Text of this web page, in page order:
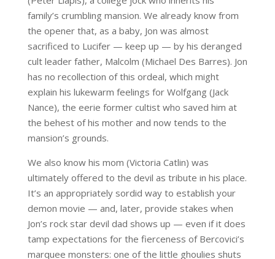
family’s crumbling mansion. We already know from
the opener that, as a baby, Jon was almost
sacrificed to Lucifer — keep up — by his deranged
cult leader father, Malcolm (Michael Des Barres). Jon
has no recollection of this ordeal, which might
explain his lukewarm feelings for Wolfgang (Jack
Nance), the eerie former cultist who saved him at
the behest of his mother and now tends to the
mansion’s grounds.
We also know his mom (Victoria Catlin) was
ultimately offered to the devil as tribute in his place.
It’s an appropriately sordid way to establish your
demon movie — and, later, provide stakes when
Jon’s rock star devil dad shows up — even if it does
tamp expectations for the fierceness of Bercovici’s
marquee monsters: one of the little ghoulies shuts